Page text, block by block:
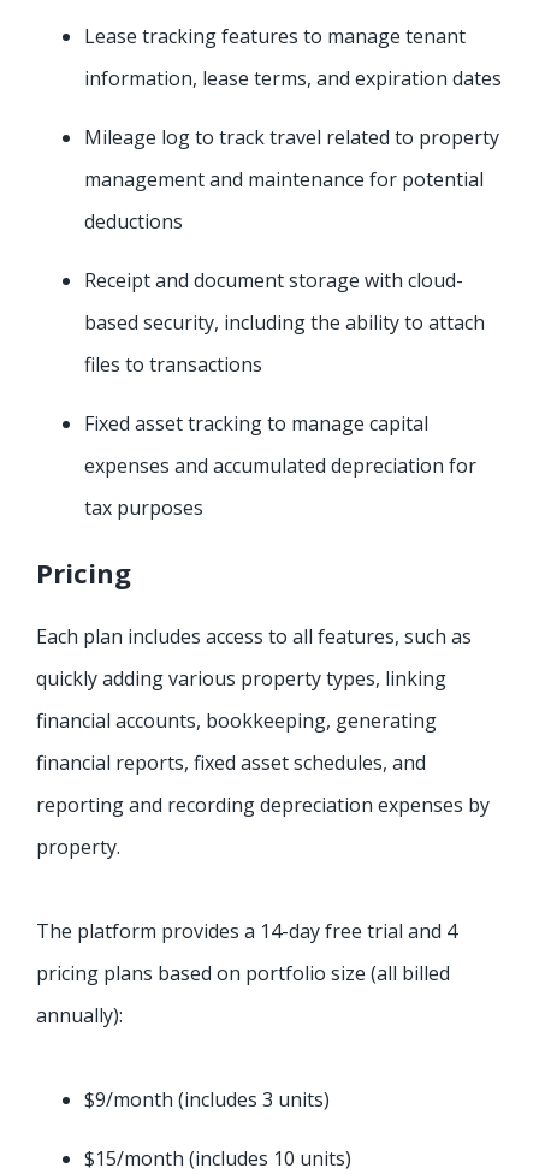
Lease tracking features to manage tenant
information, lease terms, and expiration dates
Mileage log to track travel related to property
management and maintenance for potential
deductions
Receipt and document storage with cloud-
based security, including the ability to attach
files to transactions
Fixed asset tracking to manage capital
expenses and accumulated depreciation for
tax purposes
Pricing
Each plan includes access to all features, such as
quickly adding various property types, linking
financial accounts, bookkeeping, generating
financial reports, fixed asset schedules, and
reporting and recording depreciation expenses by
property.
The platform provides a 14-day free trial and 4
pricing plans based on portfolio size (all billed
annually):
$9/month (includes 3 units)
$15/month (includes 10 units)